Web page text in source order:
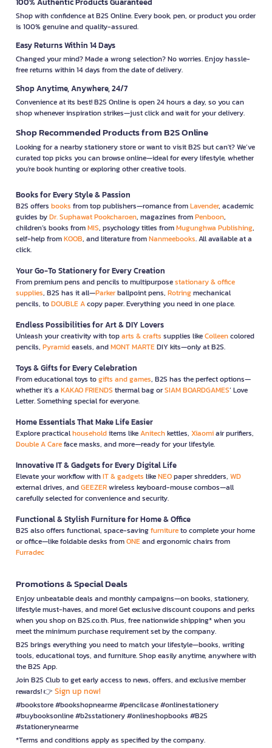
Shop with confidence at B2S Online. Every book, pen, or product you order
is 100% genuine and quality-assured.
Easy Returns Within 14 Days
Changed your mind? Made a wrong selection? No worries. Enjoy hassle-
free returns within 14 days from the date of delivery.
Shop Anytime, Anywhere, 24/7
Convenience at its best! B2S Online is open 24 hours a day, so you can
shop whenever inspiration strikes—just click and wait for your delivery.
Shop Recommended Products from B2S Online
Looking for a nearby stationery store or want to visit B2S but can't? We’ve
curated top picks you can browse online—ideal for every lifestyle, whether
you're book hunting or exploring other creative tools.
Books for Every Style & Passion
B2S offers books from top publishers—romance fromLavender, academic
guides byDr. Suphawat Pookcharoen, magazines fromPenboon,
children’s books fromMIS, psychology titles fromMugunghwa Publishing,
self-help fromKOOB, and literature fromNanmeebooks. All available at a
click.
Your Go-To Stationery for Every Creation
From premium pens and pencils to multipurposestationary & office
supplies, B2S has it all—Parkerballpoint pens, Rotringmechanical
pencils, toDOUBLE Acopy paper. Everything you need in one place.
Endless Possibilities for Art & DIY Lovers
Unleash your creativity with toparts & crafts supplies likeColleencolored
pencils, Pyramideasels, andMONT MARTEDIY kits—only at B2S.
Toys & Gifts for Every Celebration
From educational toys togifts and games, B2S has the perfect options—
whether it’s a KAKAO FRIENDS thermal bag orSIAM BOARDGAMES’ Love
Letter. Something special for everyone.
Home Essentials That Make Life Easier
Explore practicalhouseholditems likeAnitechkettles, Xiaomiair purifiers,
Double A Careface masks, and more—ready for your lifestyle.
Innovative IT & Gadgets for Every Digital Life
Elevate your workflow withIT & gadgets likeNEOpaper shredders, WD
external drives, andGEEZERwireless keyboard-mouse combos—all
carefully selected for convenience and security.
Functional & Stylish Furniture for Home & Office
B2S also offers functional, space-savingfurnitureto complete your home
or office—like foldable desks fromONEand ergonomic chairs from
Furradec
Promotions & Special Deals
Enjoy unbeatable deals and monthly campaigns—on books, stationery,
lifestyle must-haves, and more! Get exclusive discount coupons and perks
when you shop on B2S.co.th. Plus, free nationwide shipping* when you
meet the minimum purchase requirement set by the company.
B2S brings everything you need to match your lifestyle—books, writing
tools, educational toys, and furniture. Shop easily anytime, anywhere with
the B2S App.
Join B2S Club to get early access to news, offers, and exclusive member
rewards! 👉 Sign up now!
#bookstore #bookshopnearme #pencilcase #onlinestationery
#buybooksonline #b2sstationery #onlineshopbooks #B2S
#stationerynearme
*Terms and conditions apply as specified by the company.